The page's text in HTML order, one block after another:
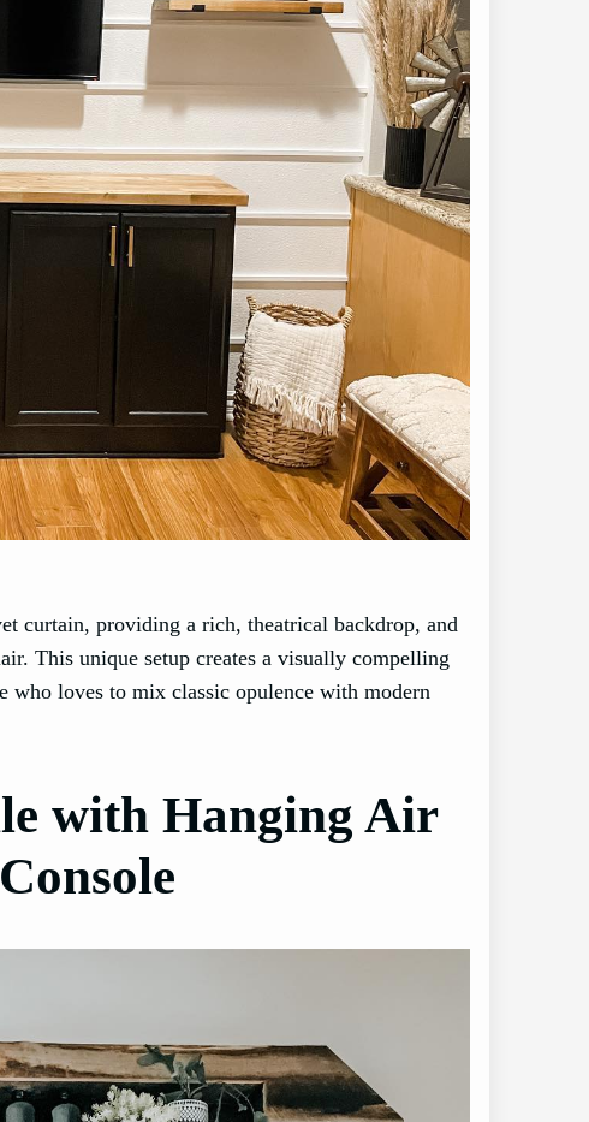
curtain, providing a rich, theatrical backdrop, and
This unique setup creates a visually compelling
loves to mix classic opulence with modern
with Hanging Air